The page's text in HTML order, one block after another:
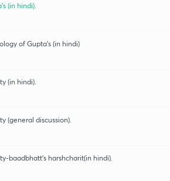
(in hindi).
of Gupta's (in hindi)
(in hindi).
(general discussion).
baadbhatt's harshcharit(in hindi).